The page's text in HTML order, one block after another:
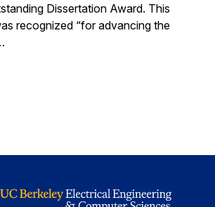
Dissertation Award. This
recognized “for advancing the